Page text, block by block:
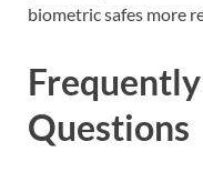
biometric safes more
Questions